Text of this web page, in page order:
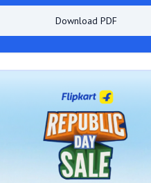
Download PDF